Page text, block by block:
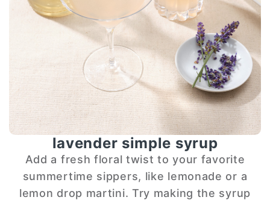
lavender simple syrup
Add a fresh floral twist to your favorite
summertime sippers, like lemonade or a
lemon drop martini. Try making the syrup